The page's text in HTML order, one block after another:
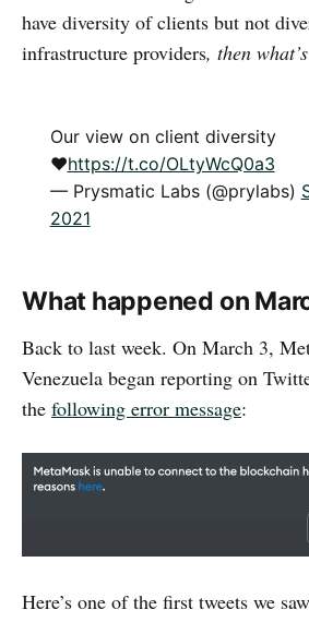
have diversity of clients but not
infrastructure providers, then
Our view on client diversity
♥️https://t.co/OLtyWcQ0a3
— Prysmatic Labs (@prylabs)
2021
What happened on
Back to last week. On March 3,
Venezuela began reporting on
the following error message:
Here’s one of the first tweets we